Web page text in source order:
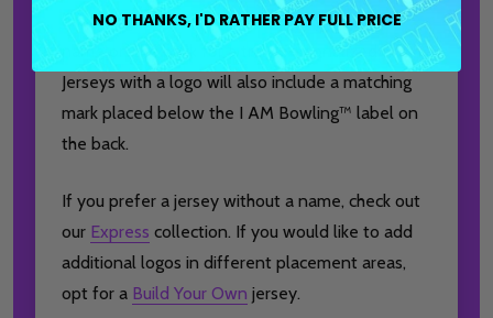
brand logo to the front, and a player or team
name on the back for a truly personalized finish.
Jerseys with a logo will also include a matching
mark placed below the I AM Bowling™ label on
the back.
If you prefer a jersey without a name, check out
our Express collection. If you would like to add
additional logos in different placement areas,
opt for a Build Your Own jersey.
NO THANKS, I'D RATHER PAY FULL PRICE